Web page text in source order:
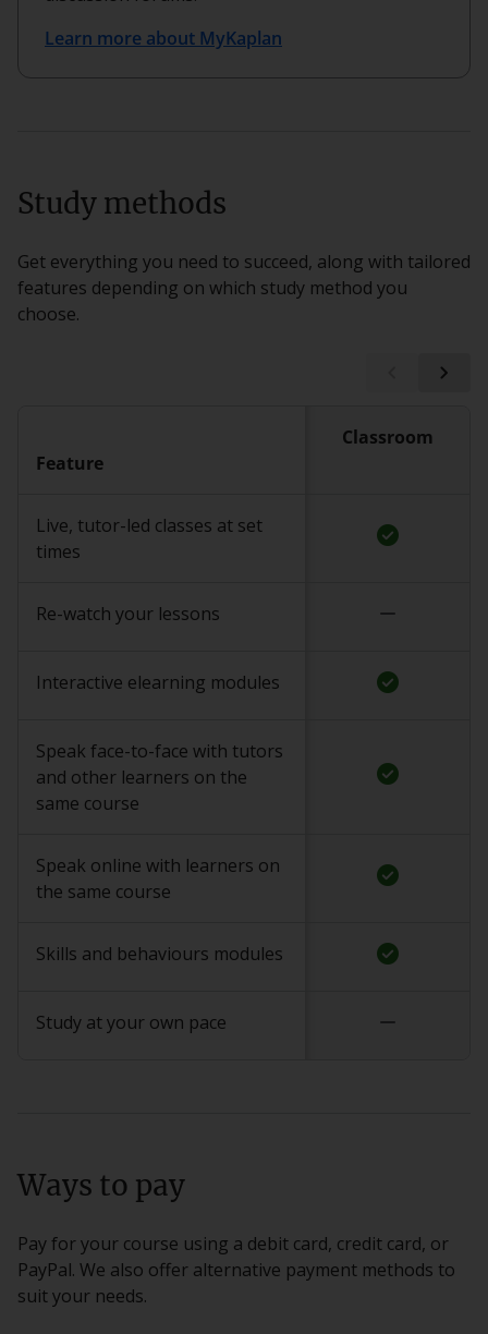
Learn more about MyKaplan
Study methods
Get everything you need to succeed, along with tailored
features depending on which study method you
choose.
Feature
Classroom
Live, tutor-led classes at set
times
check_circle
Re-watch your lessons remove
Interactive elearning modules check_circle
Speak face-to-face with tutors
and other learners on the
same course
check_circle
Speak online with learners on
the same course
check_circle
Skills and behaviours modules check_circle
Study at your own pace remove
Ways to pay
Pay for your course using a debit card, credit card, or
PayPal. We also offer alternative payment methods to
suit your needs.